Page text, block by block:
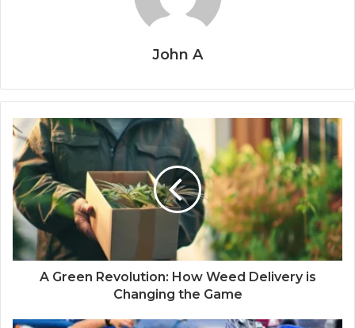
John A
A Green Revolution: How Weed Delivery is
Changing the Game